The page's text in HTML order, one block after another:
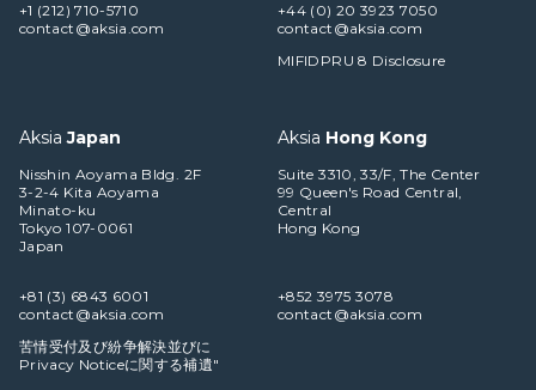
+1 (212) 710-5710
contact@aksia.com
+44 (0) 20 3923 7050
contact@aksia.com
MIFIDPRU 8 Disclosure
AksiaJapan
Nisshin Aoyama Bldg. 2F
3-2-4 Kita Aoyama
Minato-ku
Tokyo 107-0061
Japan
+81 (3) 6843 6001
contact@aksia.com
苦情受付及び紛争解決並びに
Privacy Noticeに関する補遺"
Aksia Hong Kong
Suite 3310, 33/F, The Center
99 Queen's Road Central,
Central
Hong Kong
+852 3975 3078
contact@aksia.com